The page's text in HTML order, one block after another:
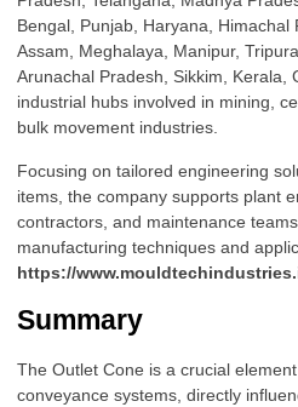
Bengal, Punjab, Haryana, Himachal
Assam, Meghalaya, Manipur,
Arunachal Pradesh, Sikkim, Kerala,
industrial hubs involved in mining,
bulk movement industries.
Focusing on tailored engineering
items, the company supports plant
contractors, and maintenance
manufacturing techniques and
https://
Summary
The Outlet Cone is a crucial
conveyance systems, directly